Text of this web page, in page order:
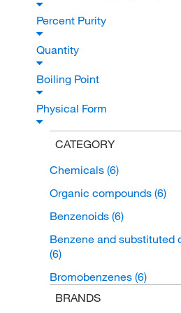
Percent Purity
Quantity
Boiling Point
Physical Form
CATEGORY
Chemicals (6)
Organic compounds (6)
Benzenoids (6)
Benzene and substituted
(6)
Bromobenzenes (6)
BRANDS